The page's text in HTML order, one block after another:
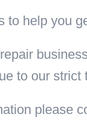
to help you
to our
please